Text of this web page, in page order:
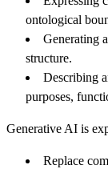
ontological
Generating
structure.
Describing
purposes,
Generative AI is
Replace